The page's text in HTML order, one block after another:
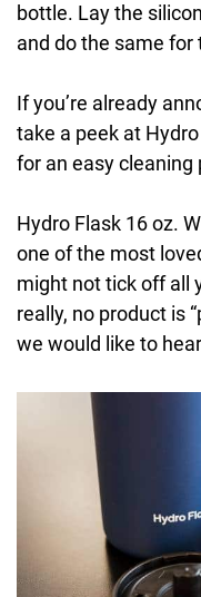
bottle. Lay the
and do the same
If you’re already
take a peek at
for an easy cleaning
Hydro Flask 16 oz.
one of the most
might not tick off all
really, no product is
we would like to